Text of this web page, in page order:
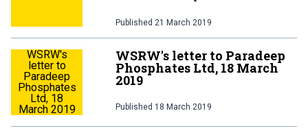
Published 21 March 2019
WSRW's
letter to
Paradeep
Phosphates
Ltd, 18
March 2019
WSRW's letter to Paradeep
Phosphates Ltd, 18 March
2019
Published 18 March 2019